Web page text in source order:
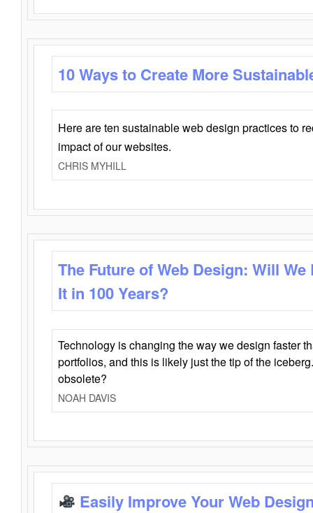
10 Ways to Create More
Here are ten sustainable web design practices to
impact of our websites.
CHRIS MYHILL
The Future of Web Design: Will
It in 100 Years?
Technology is changing the way we design faster
portfolios, and this is likely just the tip of the
obsolete?
NOAH DAVIS
Easily Improve Your Web